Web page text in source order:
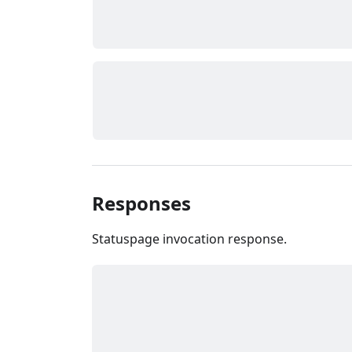
Responses
Statuspage invocation response.